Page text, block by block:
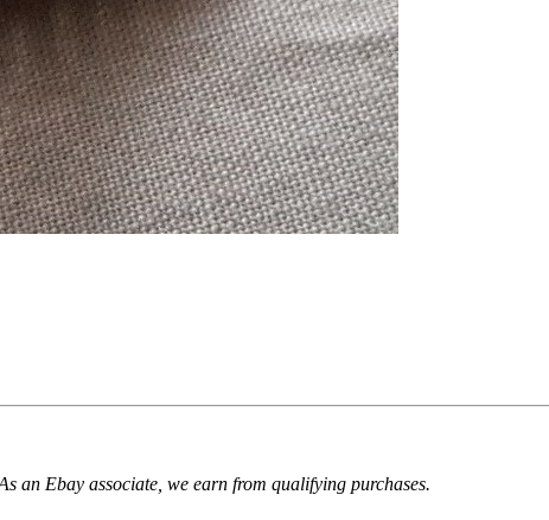
an Ebay associate, we earn from qualifying purchases.